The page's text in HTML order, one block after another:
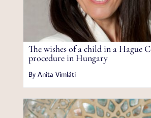
The wishes of a child in a Hague
procedure in Hungary
By Anita Vimláti